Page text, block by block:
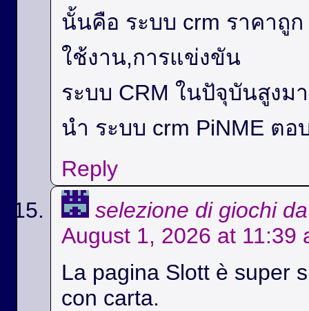
นั้นคือ ระบบ crm ราคาถู
ใช้งาน,การแข่งขัน
ระบบ CRM ในปัจุบันสูง
นำ ระบบ crm PiNME ต
Reply
selezione di giochi
August 1, 2026 at 11:39
La pagina Slott è super
con carta.